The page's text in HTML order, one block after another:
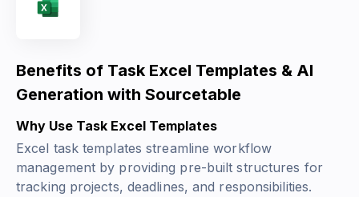
Benefits of Task Excel Templates & AI
Generation with Sourcetable
Why Use Task Excel Templates
Excel task templates streamline workflow
management by providing pre-built structures for
tracking projects, deadlines, and responsibilities.